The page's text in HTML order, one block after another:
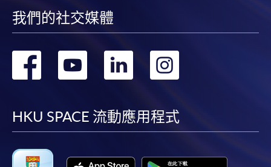
fees in person at any of our HKU SPACE Enrolment Centres.
To know more about first-time online
application/enrolment and payment, please refer to the
user guide of Online Application / Enrolment and
- Award-bearing Programme
我們的社交媒體
轉
facebook
轉
youtube
轉
linkedin
HKU SPACE 流動應用程式